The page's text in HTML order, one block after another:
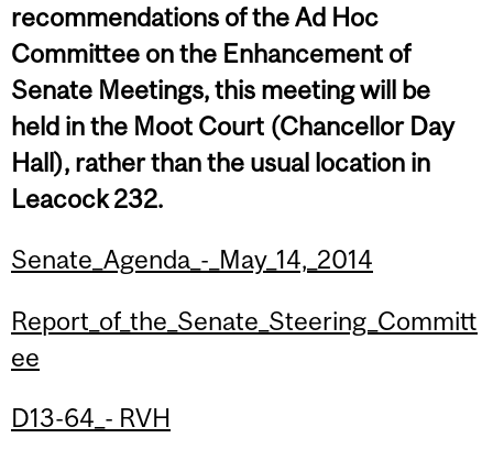
recommendations of the Ad Hoc
Committee on the Enhancement of
Senate Meetings, this meeting will be
held in the Moot Court (Chancellor Day
Hall), rather than the usual location in
Leacock 232.
Senate_Agenda_-_May_14,_2014
Report_of_the_Senate_Steering_Committ
ee
D13-64_- RVH